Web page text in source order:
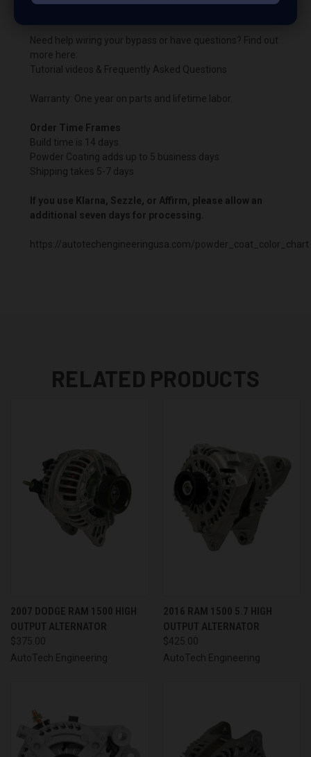
Need help wiring your bypass or have questions? Find out
more here:
Tutorial videos & Frequently Asked Questions
Warranty: One year on parts and lifetime labor.
Order Time Frames
Build time is 14 days.
Powder Coating adds up to 5 business days
Shipping takes 5-7 days
If you use Klarna, Sezzle, or Affirm, please allow an
additional seven days for processing.
https://autotechengineeringusa.com/powder_coat_color_chart
RELATED PRODUCTS
2007 DODGE RAM 1500 HIGH
OUTPUT ALTERNATOR
$375.00
AutoTech Engineering
2016 RAM 1500 5.7 HIGH
OUTPUT ALTERNATOR
$425.00
AutoTech Engineering